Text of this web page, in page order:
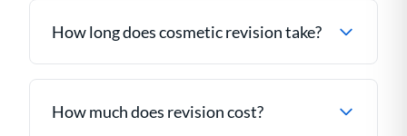
How long does cosmetic revision take?
How much does revision cost?